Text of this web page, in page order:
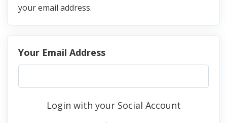
your email address.
Your Email Address
Login with your Social Account